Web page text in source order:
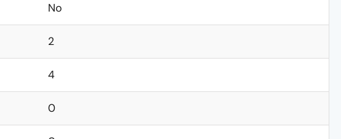
No
2
4
0